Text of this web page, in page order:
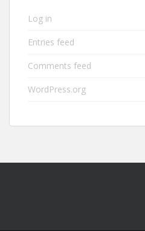
Log in
Entries feed
Comments feed
WordPress.org